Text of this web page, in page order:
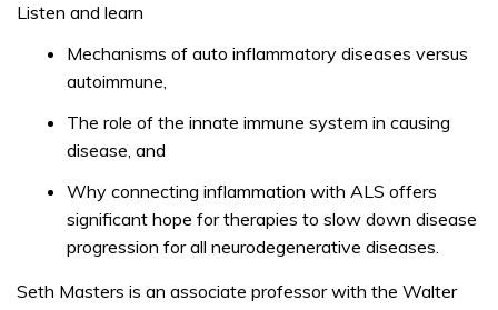
Listen and learn
Mechanisms of auto inflammatory diseases versus
autoimmune,
The role of the innate immune system in causing
disease, and
Why connecting inflammation with ALS offers
significant hope for therapies to slow down disease
progression for all neurodegenerative diseases.
Seth Masters is an associate professor with the Walter